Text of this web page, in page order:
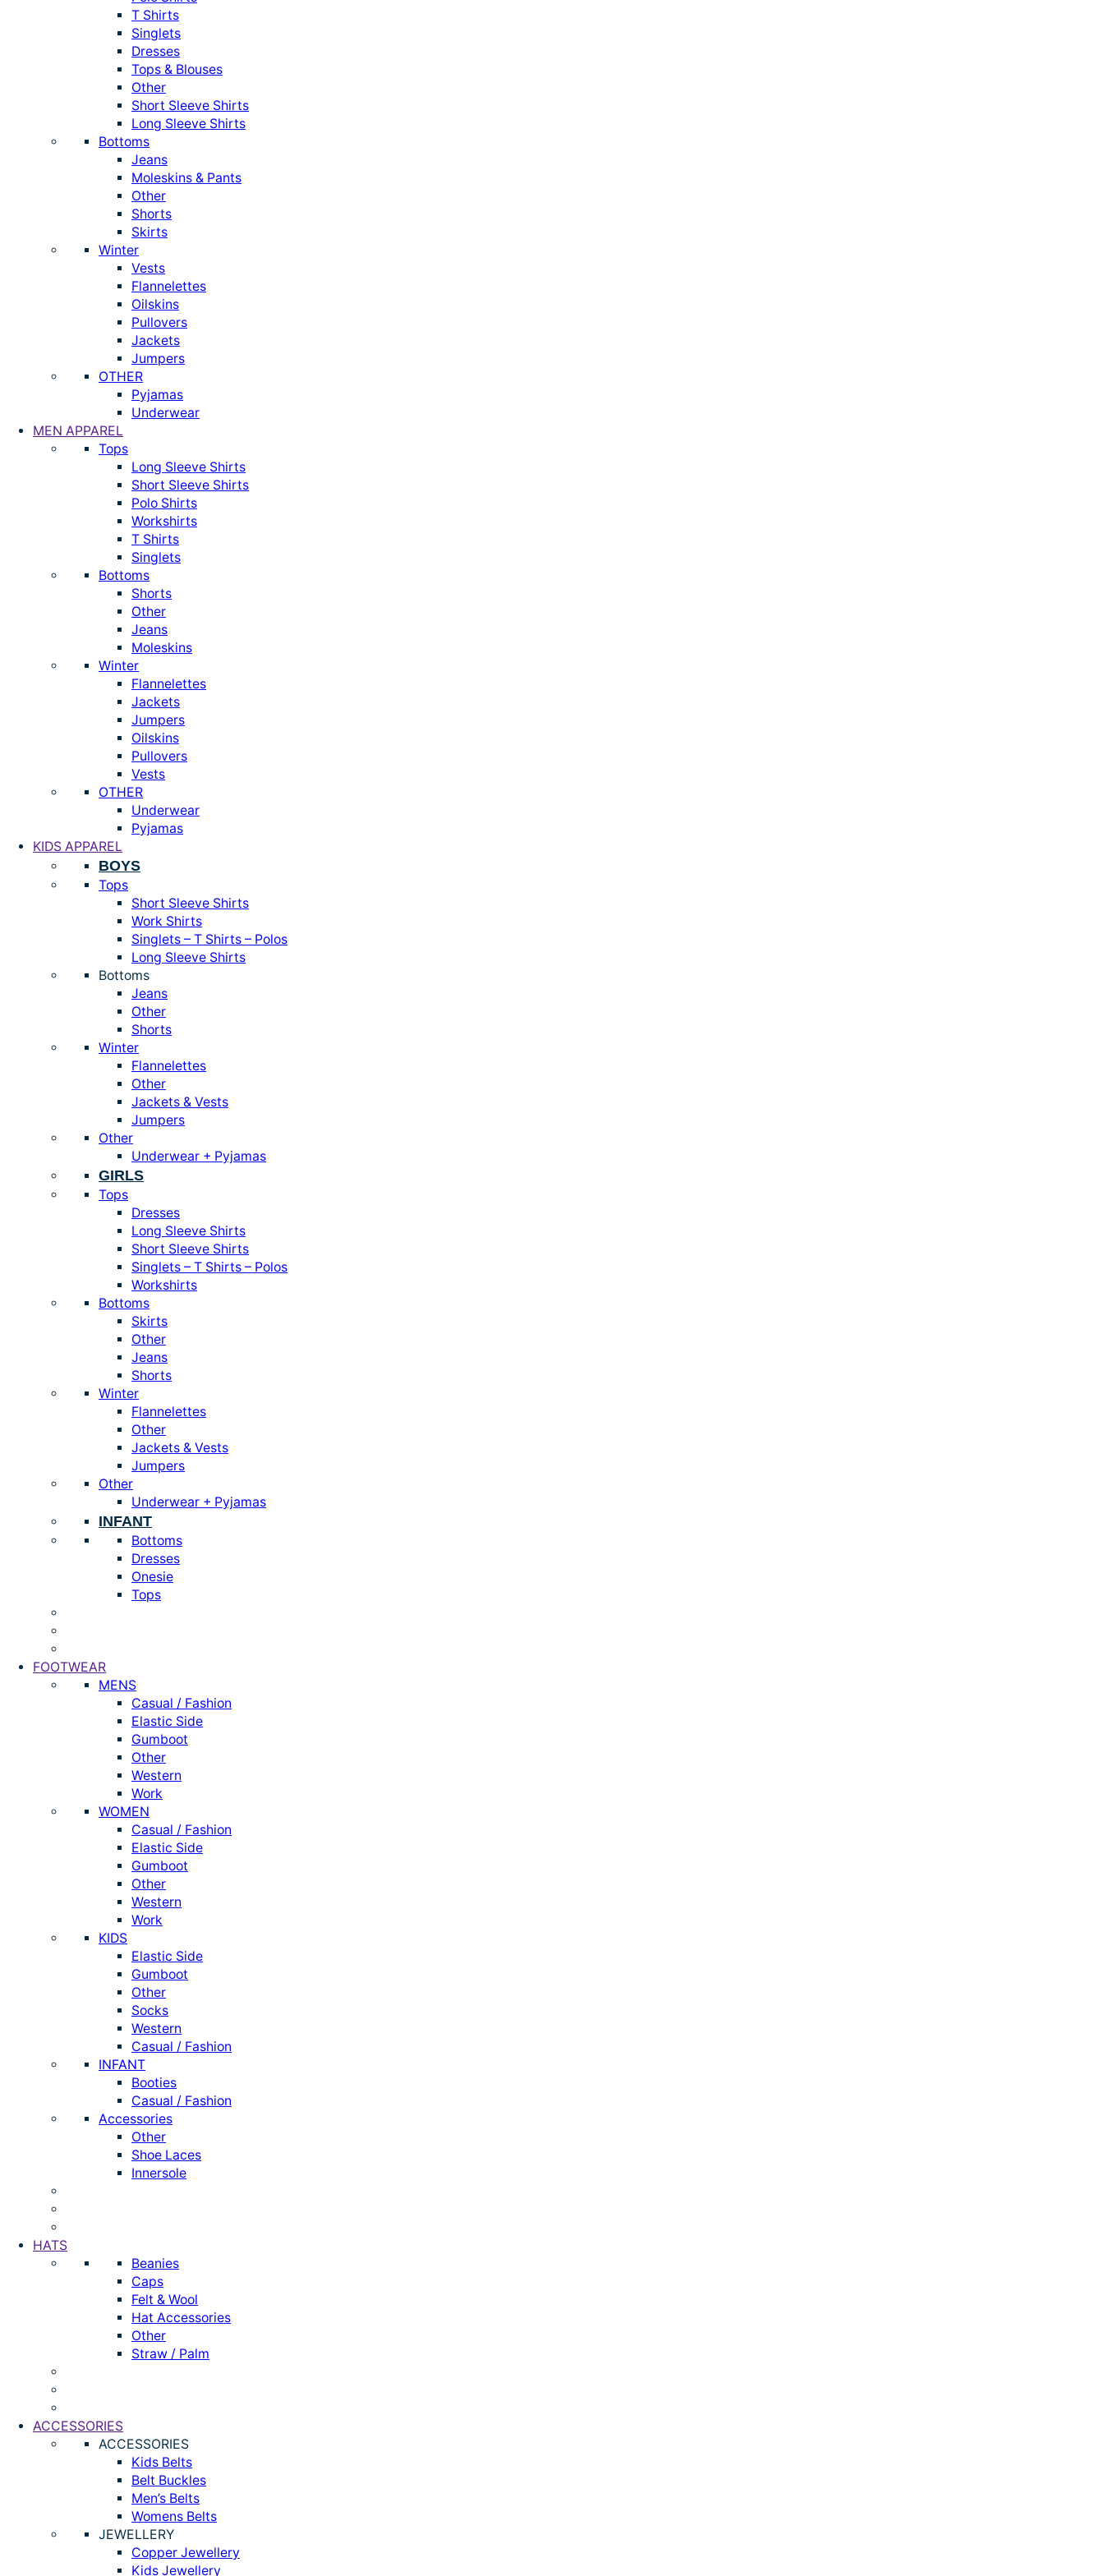
T Shirts
Singlets
Dresses
Tops & Blouses
Other
Short Sleeve Shirts
Long Sleeve Shirts
Bottoms
Jeans
Moleskins & Pants
Other
Shorts
Skirts
Winter
Vests
Flannelettes
Oilskins
Pullovers
Jackets
Jumpers
OTHER
Pyjamas
Underwear
MEN APPAREL
Tops
Long Sleeve Shirts
Short Sleeve Shirts
Polo Shirts
Workshirts
T Shirts
Singlets
Bottoms
Shorts
Other
Jeans
Moleskins
Winter
Flannelettes
Jackets
Jumpers
Oilskins
Pullovers
Vests
OTHER
Underwear
Pyjamas
KIDS APPAREL
BOYS
Tops
Short Sleeve Shirts
Work Shirts
Singlets – T Shirts – Polos
Long Sleeve Shirts
Bottoms
Jeans
Other
Shorts
Winter
Flannelettes
Other
Jackets & Vests
Jumpers
Other
Underwear + Pyjamas
GIRLS
Tops
Dresses
Long Sleeve Shirts
Short Sleeve Shirts
Singlets – T Shirts – Polos
Workshirts
Bottoms
Skirts
Other
Jeans
Shorts
Winter
Flannelettes
Other
Jackets & Vests
Jumpers
Other
Underwear + Pyjamas
INFANT
Bottoms
Dresses
Onesie
Tops
FOOTWEAR
MENS
Casual / Fashion
Elastic Side
Gumboot
Other
Western
Work
WOMEN
Casual / Fashion
Elastic Side
Gumboot
Other
Western
Work
KIDS
Elastic Side
Gumboot
Other
Socks
Western
Casual / Fashion
INFANT
Booties
Casual / Fashion
Accessories
Other
Shoe Laces
Innersole
HATS
Beanies
Caps
Felt & Wool
Hat Accessories
Other
Straw / Palm
ACCESSORIES
ACCESSORIES
Kids Belts
Belt Buckles
Men’s Belts
Womens Belts
JEWELLERY
Copper Jewellery
Kids Jewellery